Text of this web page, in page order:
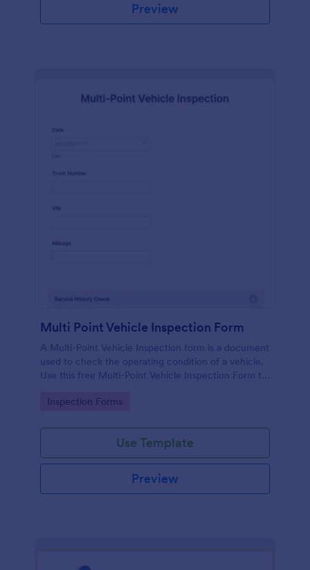
Preview
Multi Point Vehicle Inspection Form
A Multi-Point Vehicle Inspection form is a document
used to check the operating condition of a vehicle.
Use this free Multi-Point Vehicle Inspection Form to
or renting it.
Go to Category:
Inspection Forms
Use Template
Preview